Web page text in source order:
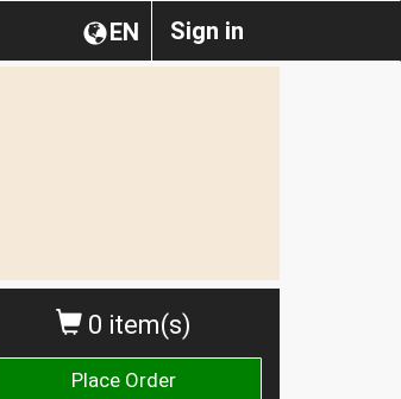
Sign in
EN
0 item(s)
Place Order